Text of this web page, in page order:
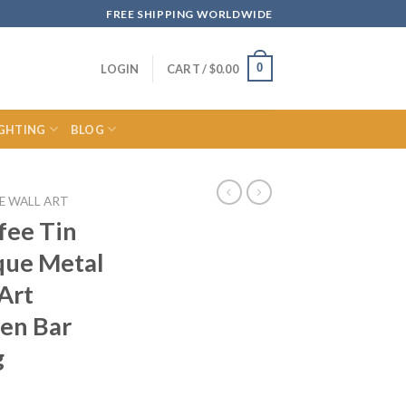
FREE SHIPPING WORLDWIDE
LOGIN CART /$0.00 0
BLOG
WALL ART
Tin
Metal
Bar